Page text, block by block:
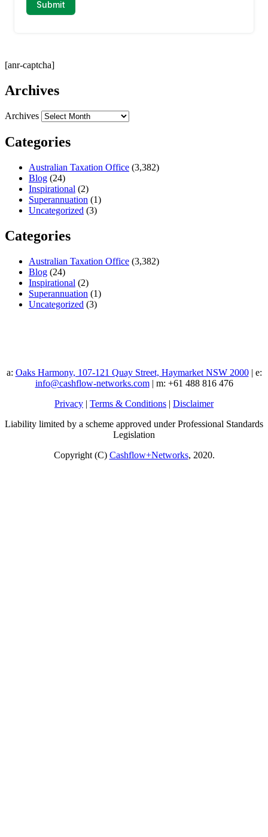
[anr-captcha]
Archives
Archives
Categories
Australian Taxation Office (3,382)
Blog (24)
Inspirational (2)
Superannuation (1)
Uncategorized (3)
Categories
Australian Taxation Office (3,382)
Blog (24)
Inspirational (2)
Superannuation (1)
Uncategorized (3)
a: Oaks Harmony, 107-121 Quay Street, Haymarket NSW 2000| e:
info@cashflow-networks.com| m: +61 488 816 476
Privacy | Terms & Conditions | Disclaimer
Liability limited by a scheme approved under Professional Standards
Legislation
Copyright (C) Cashflow+Networks, 2020.